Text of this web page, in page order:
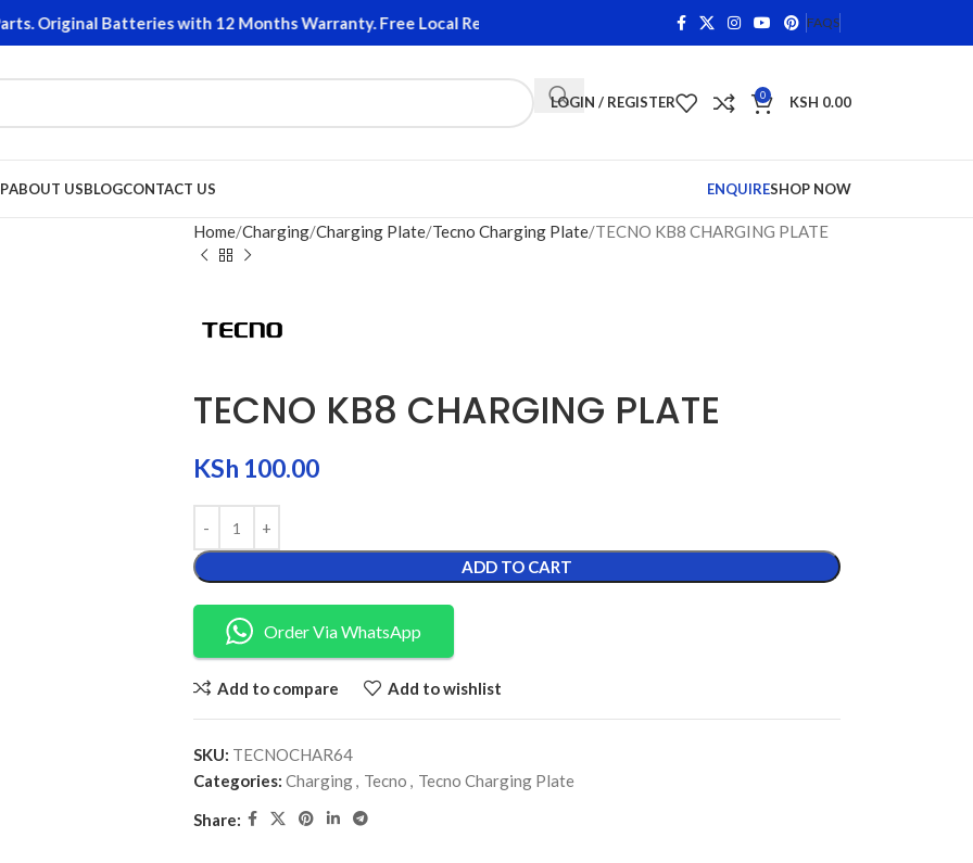
Original Batteries with 12 Months Warranty. Free Local Returns on Qualifying Items • Shop Phone Screens and
FAQS
LOGIN / REGISTER 0 KSH 0.00
ABOUT USBLOGCONTACT US ENQUIRESHOP NOW
Home Charging Charging Plate Tecno Charging Plate TECNO KB8 CHARGING PLATE
TECNO KB8 CHARGING PLATE
KSh 100.00
ADD TO CART
Order Via WhatsApp
Add to compare Add to wishlist
SKU: TECNOCHAR64
Categories: Charging, Tecno , Tecno Charging Plate
Share: